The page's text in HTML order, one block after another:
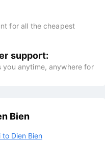
for all the cheapest
support:
you anytime, anywhere for
Bien
Dien Bien